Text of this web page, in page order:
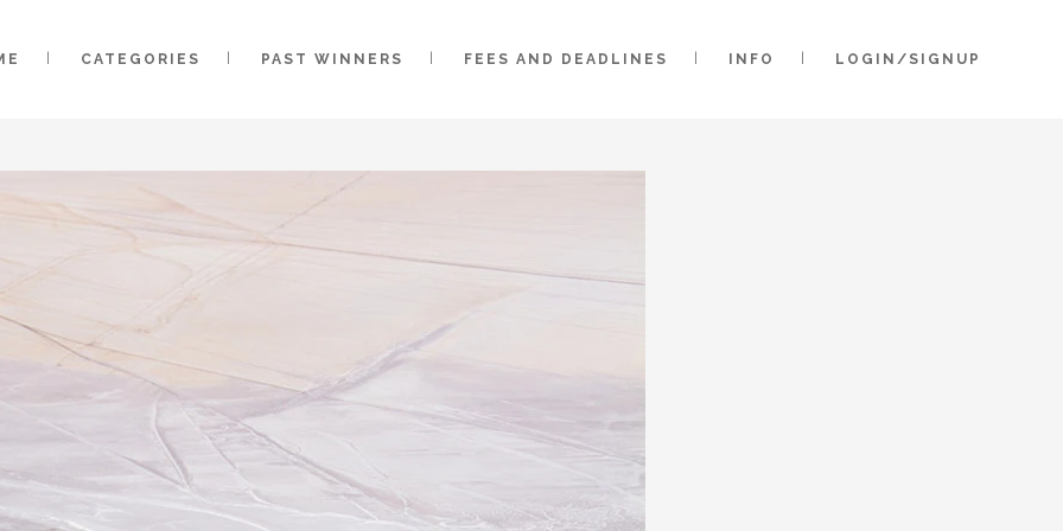
CATEGORIES PAST WINNERS FEES AND DEADLINES INFO LOGIN/SIGNUP